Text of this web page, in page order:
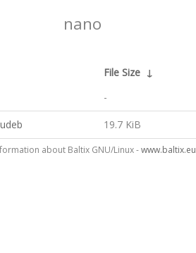
nano
File Size ↓
-
19.7 KiB
about Baltix GNU/Linux -www.baltix.eu